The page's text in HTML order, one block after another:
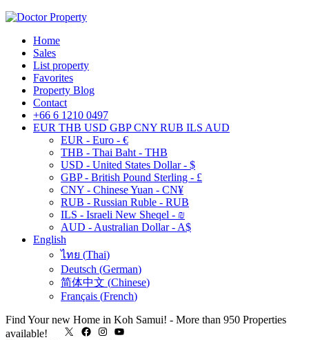
Home
Sales
List property
Favorites
Property Blog
Contact
+66 6 1210 0497
EUR THB USD GBP CNY RUB ILS AUD
EUR - Euro - €
THB - Thai Baht - THB
USD - United States Dollar - $
GBP - British Pound Sterling - £
CNY - Chinese Yuan - CN¥
RUB - Russian Ruble - RUB
ILS - Israeli New Sheqel - ₪
AUD - Australian Dollar - A$
English
ไทย (Thai)
Deutsch (German)
简体中文 (Chinese)
Français (French)
Find Your new Home in Koh Samui! - More than 950 Properties
available!
X FacebookInstagram